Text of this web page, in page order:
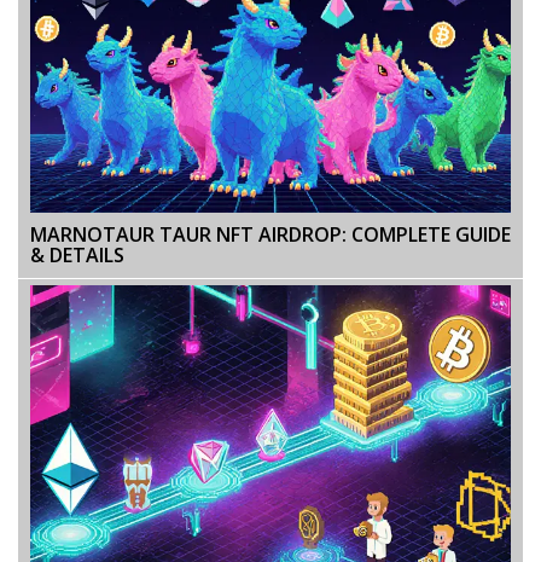
MARNOTAUR TAUR NFT AIRDROP: COMPLETE GUIDE
& DETAILS